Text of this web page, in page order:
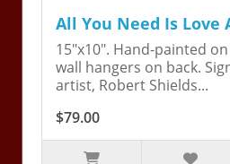
All You Need Is Love
15"x10". Hand-painted
wall hangers on back.
artist, Robert Shields...
$79.00